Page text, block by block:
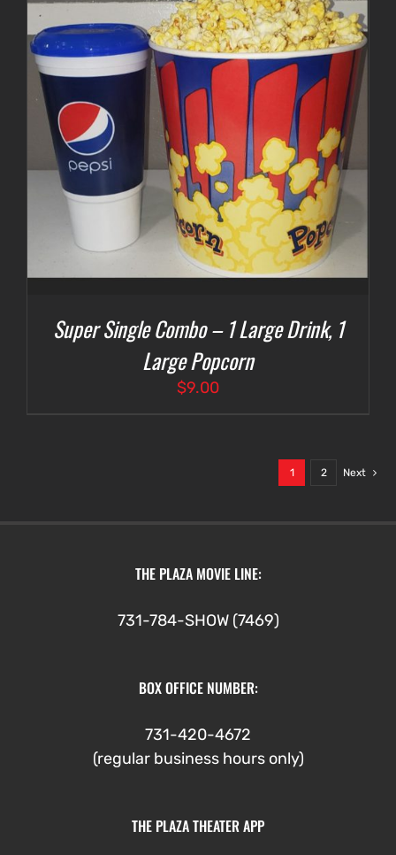
Super Single Combo – 1 Large Drink, 1
Large Popcorn
$9.00
1 2 Next
THE PLAZA MOVIE LINE:
731-784-SHOW (7469)
BOX OFFICE NUMBER:
731-420-4672
(regular business hours only)
THE PLAZA THEATER APP